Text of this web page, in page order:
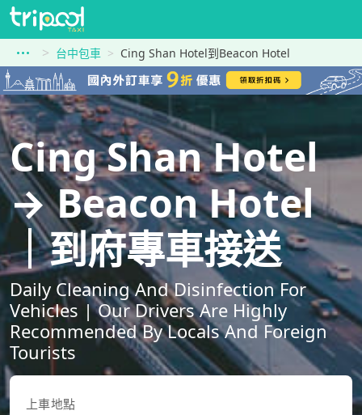
台中包車 Cing Shan Hotel到Beacon Hotel
Cing Shan Hotel
→ Beacon Hotel
｜到府專車接送
Daily Cleaning And Disinfection For
Vehicles | Our Drivers Are Highly
Recommended By Locals And Foreign
Tourists
上車地點